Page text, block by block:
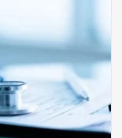
Face
Auditing
from
CMS